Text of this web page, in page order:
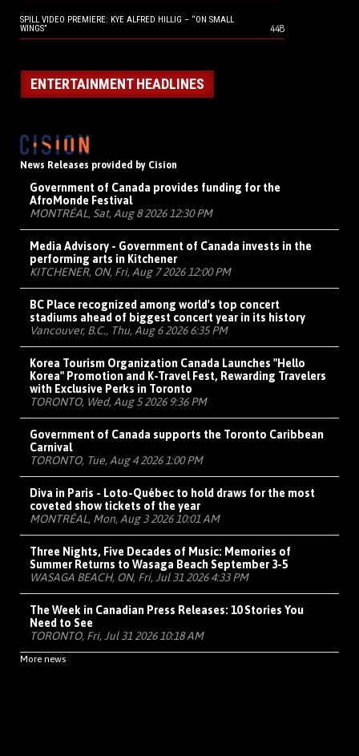
SPILL VIDEO PREMIERE: KYE ALFRED HILLIG – “ON SMALL
WINGS”
448
ENTERTAINMENT HEADLINES
News Releases provided by Cision
Government of Canada provides funding for the
AfroMonde Festival
MONTRÉAL, Sat, Aug 8 2026 12:30 PM
Media Advisory - Government of Canada invests in the
performing arts in Kitchener
KITCHENER, ON, Fri, Aug 7 2026 12:00 PM
BC Place recognized among world's top concert
stadiums ahead of biggest concert year in its history
Vancouver, B.C., Thu, Aug 6 2026 6:35 PM
Korea Tourism Organization Canada Launches "Hello
Korea" Promotion and K-Travel Fest, Rewarding Travelers
with Exclusive Perks in Toronto
TORONTO, Wed, Aug 5 2026 9:36 PM
Government of Canada supports the Toronto Caribbean
Carnival
TORONTO, Tue, Aug 4 2026 1:00 PM
Diva in Paris - Loto-Québec to hold draws for the most
coveted show tickets of the year
MONTRÉAL, Mon, Aug 3 2026 10:01 AM
Three Nights, Five Decades of Music: Memories of
Summer Returns to Wasaga Beach September 3-5
WASAGA BEACH, ON, Fri, Jul 31 2026 4:33 PM
The Week in Canadian Press Releases: 10 Stories You
Need to See
TORONTO, Fri, Jul 31 2026 10:18 AM
More news